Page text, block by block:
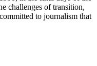
challenges of transition,
to journalism that